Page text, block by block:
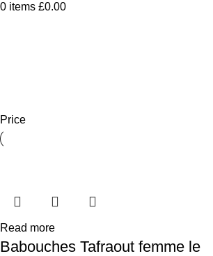
0 items £0.00
Price
Read more
Babouches Tafraout femme le